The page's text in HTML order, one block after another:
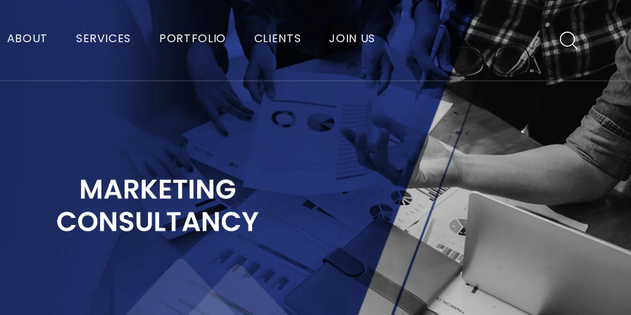
ABOUT SERVICES PORTFOLIO CLIENTS JOIN US